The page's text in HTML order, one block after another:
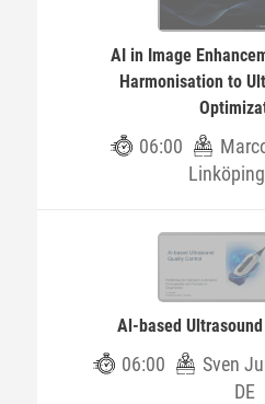
AI in Image
Harmonisation to
06:00
Al-based
06:00
Sven
DE